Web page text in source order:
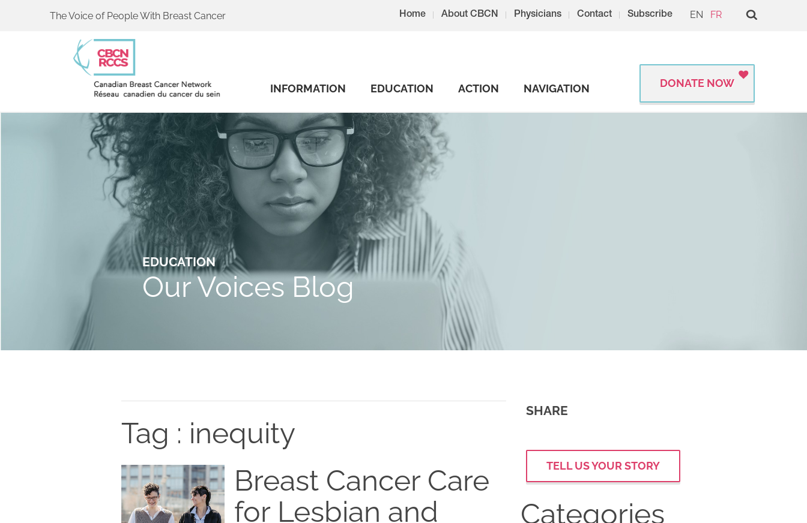
The Voice of People With Breast Cancer Home About CBCN Physicians Contact Subscribe EN FR
INFORMATION EDUCATION ACTION NAVIGATION DONATE NOW
EDUCATION
Our Voices Blog
Tag : inequity
Breast Cancer Care
for Lesbian and
SHARE
TELL US YOUR STORY
Categories